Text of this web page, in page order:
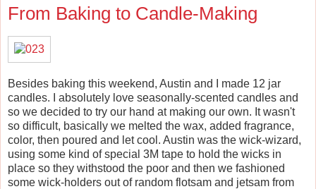
From Baking to Candle-Making
Besides baking this weekend, Austin and I made 12 jar
candles. I absolutely love seasonally-scented candles and
so we decided to try our hand at making our own. It wasn't
so difficult, basically we melted the wax, added fragrance,
color, then poured and let cool. Austin was the wick-wizard,
using some kind of special 3M tape to hold the wicks in
place so they withstood the poor and then we fashioned
some wick-holders out of random flotsam and jetsam from